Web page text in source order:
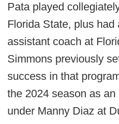
Pata played
Florida State, plus had
assistant coach at
Simmons previously
success in that
the 2024 season as
under Manny Diaz at